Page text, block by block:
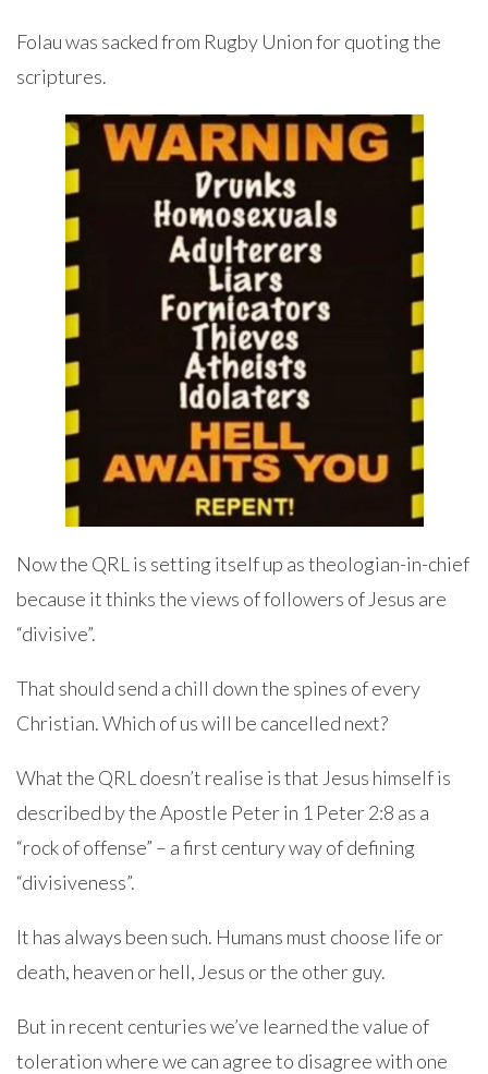
Folau was sacked from Rugby Union for quoting the
scriptures.
Now the QRL is setting itself up as theologian-in-chief
because it thinks the views of followers of Jesus are
“divisive”.
That should send a chill down the spines of every
Christian. Which of us will be cancelled next?
What the QRL doesn’t realise is that Jesus himself is
described by the Apostle Peter in 1 Peter 2:8 as a
“rock of offense” – a first century way of defining
“divisiveness”.
It has always been such. Humans must choose life or
death, heaven or hell, Jesus or the other guy.
But in recent centuries we’ve learned the value of
toleration where we can agree to disagree with one